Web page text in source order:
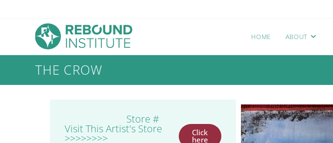
HOME ABOUT
THE CROW
Store #
Visit This Artist's Store
>>>>>>>> Click
here